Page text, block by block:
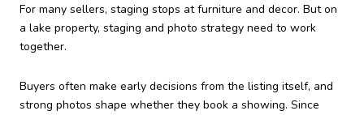
For many sellers, staging stops at furniture and decor. But on
a lake property, staging and photo strategy need to work
together.
Buyers often make early decisions from the listing itself, and
strong photos shape whether they book a showing. Since